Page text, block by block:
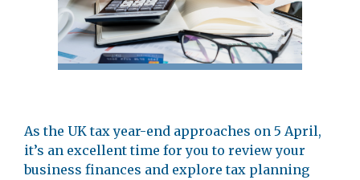
As the UK tax year-end approaches on 5 April,
it’s an excellent time for you to review your
business finances and explore tax planning